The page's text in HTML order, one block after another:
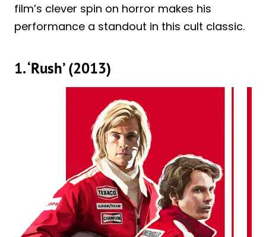
film’s clever spin on horror makes his
performance a standout in this cult classic.
1. ‘Rush’ (2013)